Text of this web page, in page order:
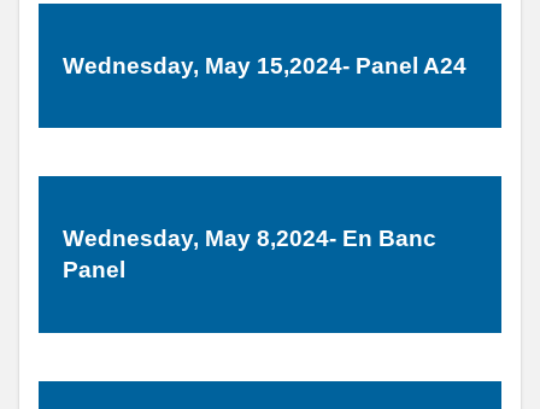
Wednesday, May 15,2024- Panel A24
Wednesday, May 8,2024- En Banc
Panel